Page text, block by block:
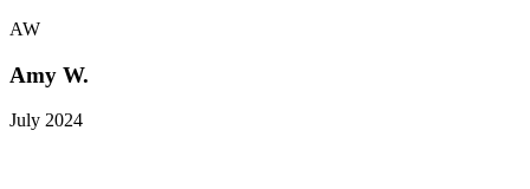
AW
Amy W.
July 2024